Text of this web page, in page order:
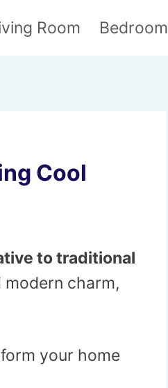
Room Bedroom
Cool
to traditional
modern charm,
your home